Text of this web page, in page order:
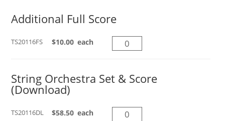
&
quantity
Additional Full Score
TS20116FS $10.00 each
Additional
Full
quantity
String Orchestra Set & Score
(Download)
TS20116DL $58.50 each
String